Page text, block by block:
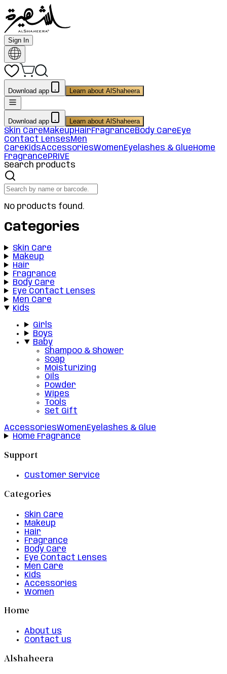
Sign In
Download app Learn about AlShaheera
Download app Learn about AlShaheera
Skin CareMakeupHairFragranceBody CareEye
Contact LensesMen
CareKidsAccessoriesWomenEyelashes & GlueHome
FragrancePRIVE
Search products
No products found.
Categories
Skin Care
Makeup
Hair
Fragrance
Body Care
Eye Contact Lenses
Men Care
Kids
Girls
Boys
Baby
Shampoo & Shower
Soap
Moisturizing
Oils
Powder
Wipes
Tools
Set Gift
AccessoriesWomenEyelashes & Glue
Home Fragrance
Support
Customer Service
Categories
Skin Care
Makeup
Hair
Fragrance
Body Care
Eye Contact Lenses
Men Care
Kids
Accessories
Women
Home
About us
Contact us
Alshaheera